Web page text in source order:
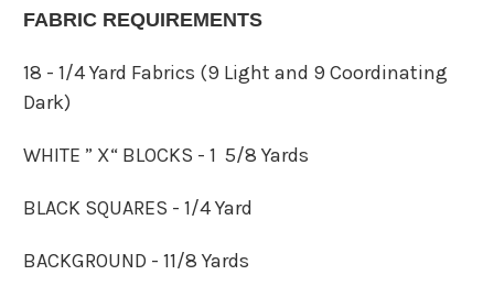
FABRIC REQUIREMENTS
18 - 1/4 Yard Fabrics (9 Light and 9 Coordinating
Dark)
WHITE ” X“ BLOCKS - 1 5/8 Yards
BLACK SQUARES - 1/4 Yard
BACKGROUND - 11/8 Yards